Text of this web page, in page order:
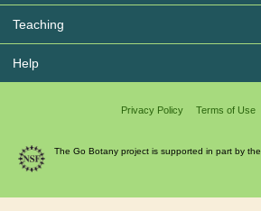
Teaching
Help
Privacy Policy Terms of Use
The Go Botany project is supported in part by the